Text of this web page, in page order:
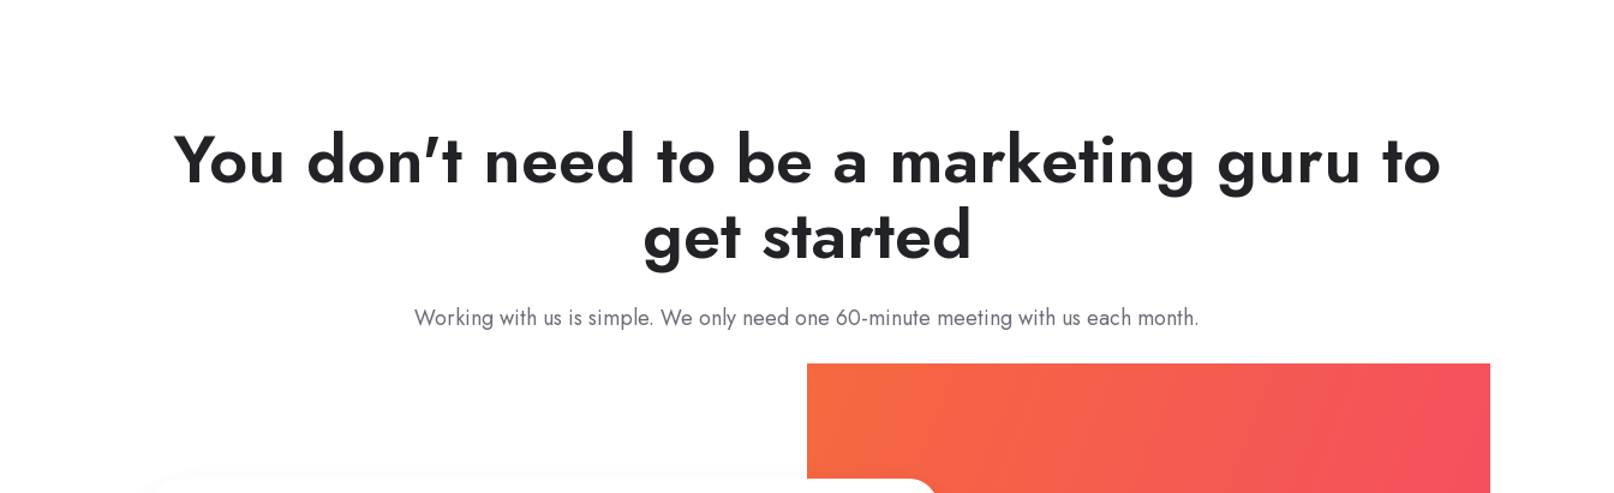
You don't need to be a marketing guru to
get started
Working with us is simple. We only need one 60-minute meeting with us each month.